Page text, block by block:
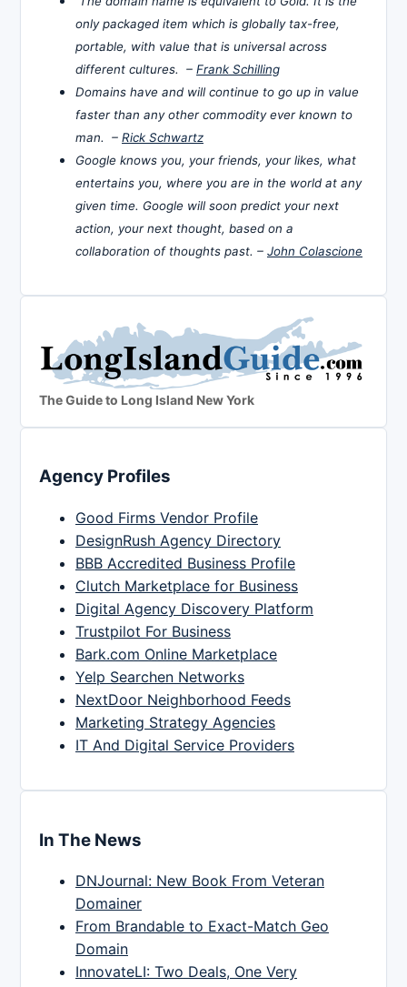
only packaged item which is globally tax-free,
portable, with value that is universal across
different cultures. – Frank Schilling
Domains have and will continue to go up in value
faster than any other commodity ever known to
man. – Rick Schwartz
Google knows you, your friends, your likes, what
entertains you, where you are in the world at any
given time. Google will soon predict your next
action, your next thought, based on a
collaboration of thoughts past. – John Colascione
The Guide to Long Island New York
Agency Profiles
Good Firms Vendor Profile
DesignRush Agency Directory
BBB Accredited Business Profile
Clutch Marketplace for Business
Digital Agency Discovery Platform
Trustpilot For Business
Bark.com Online Marketplace
Yelp Searchen Networks
NextDoor Neighborhood Feeds
Marketing Strategy Agencies
IT And Digital Service Providers
In The News
DNJournal: New Book From Veteran
Domainer
From Brandable to Exact-Match Geo
Domain
InnovateLI: Two Deals, One Very